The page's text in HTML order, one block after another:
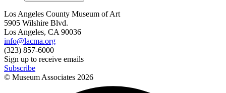
Los Angeles County Museum of Art
5905 Wilshire Blvd.
Los Angeles, CA 90036
info@lacma.org
(323) 857-6000
Sign up to receive emails
Subscribe
© Museum Associates 2026